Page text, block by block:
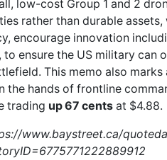
low-cost Group 1 and 2
rather than durable
encourage innovation
ensure the US military can
This memo also
the hands of frontline
trading up 67 cents at $4.88.
www.baystreet.ca/